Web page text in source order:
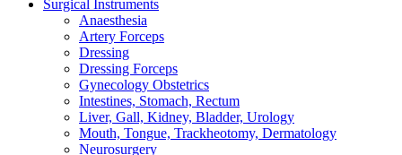
Surgical Instruments
Anaesthesia
Artery Forceps
Dressing
Dressing Forceps
Gynecology Obstetrics
Intestines, Stomach, Rectum
Liver, Gall, Kidney, Bladder, Urology
Mouth, Tongue, Trackheotomy, Dermatology
Neurosurgery